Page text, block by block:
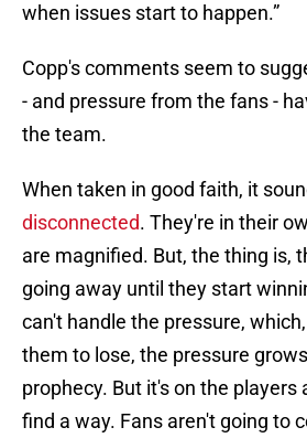
when issues start to happen.”
Copp's comments seem to
- and pressure from the fans -
the team.
When taken in good faith, it
disconnected. They're in their
are magnified. But, the thing is,
going away until they start
can't handle the pressure,
them to lose, the pressure
prophecy. But it's on the players
find a way. Fans aren't going to